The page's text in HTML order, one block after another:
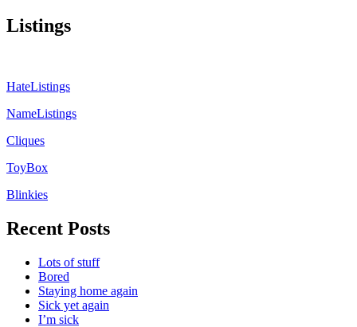
Listings
HateListings
NameListings
Cliques
ToyBox
Blinkies
Recent Posts
Lots of stuff
Bored
Staying home again
Sick yet again
I’m sick